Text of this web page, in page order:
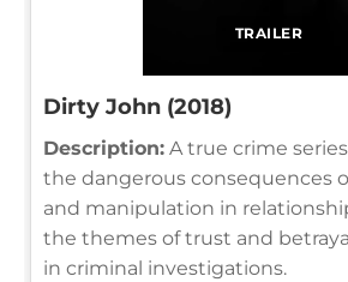
TRAILER
Dirty John (2018)
Description: A true crime
the dangerous consequences
and manipulation in
the themes of trust and
in criminal investigations.